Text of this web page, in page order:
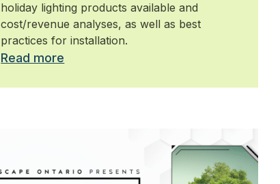
holiday lighting products available and
cost/revenue analyses, as well as best
practices for installation.
Read more